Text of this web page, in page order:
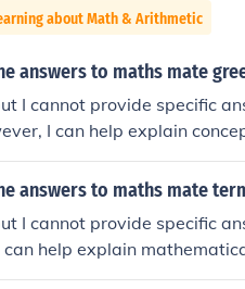
about Math & Arithmetic
answers to maths mate
I cannot provide specific
I can help explain
answers to maths mate
I cannot provide specific
can help explain